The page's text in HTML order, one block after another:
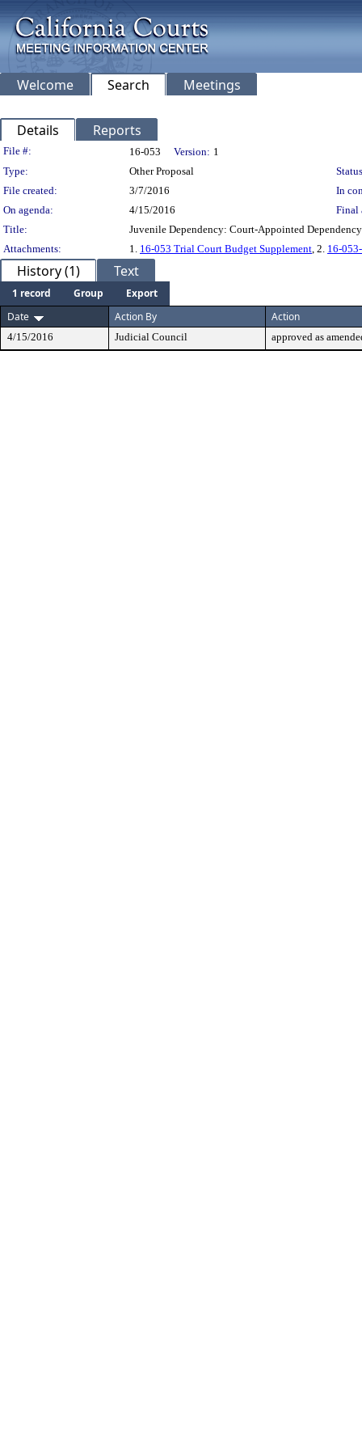
Welcome Search Meetings
Details Reports
Legislation Details
File #: 16-053 Version: 1
Type:
Other Proposal
File created:
3/7/2016
In
On agenda:
4/15/2016
Final
Title:
Juvenile Dependency: Court-Appointed
Attachments:
1. 16-053 Trial Court Budget Supplement, 2. 16-
History (1) Text
1 record Group
Export
Date
Action By Action
4/15/2016 Judicial Council approved as